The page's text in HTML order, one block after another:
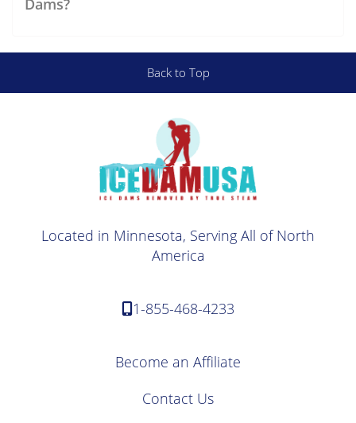
Back to Top
Located in Minnesota, Serving All of North
America
1-855-468-4233
Become an Affiliate
Contact Us